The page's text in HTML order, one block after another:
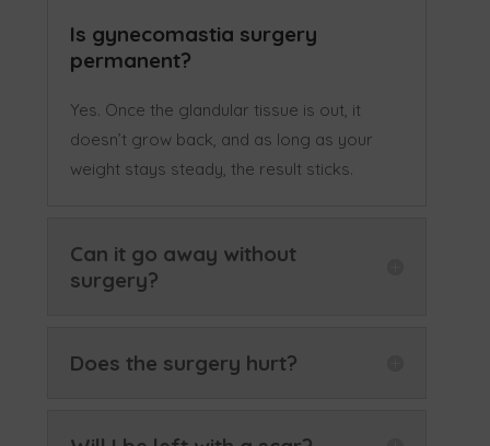
Is gynecomastia surgery
permanent?
Yes. Once the glandular tissue is out, it
doesn’t grow back, and as long as your
weight stays steady, the result sticks.
Can it go away without
surgery?
Does the surgery hurt?